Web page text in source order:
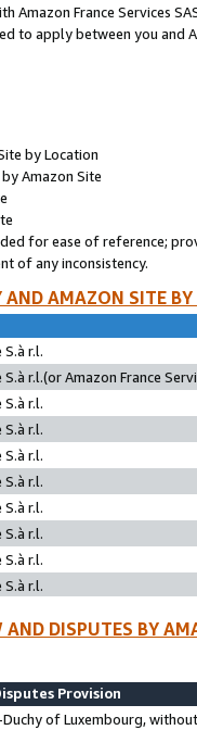
Amazon France Services
to apply between you and
by Location
Amazon Site
for ease of reference;
of any inconsistency.
AMAZON SITE
r.l.
S.à r.l.(or Amazon France
r.l.
r.l.
r.l.
r.l.
r.l.
r.l.
r.l.
r.l.
AND DISPUTES BY
Provision
of Luxembourg,